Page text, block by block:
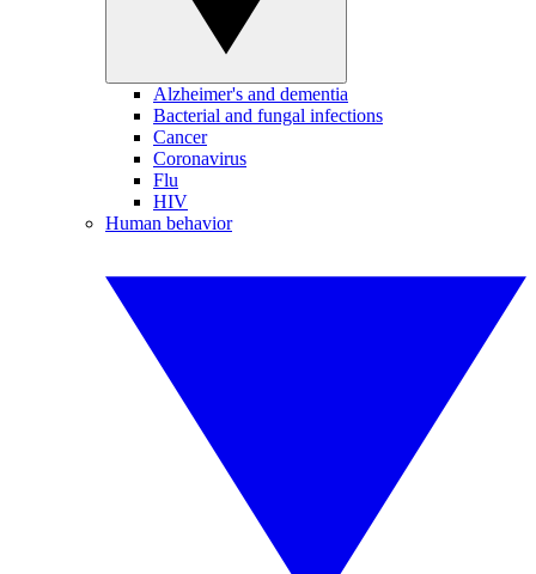
Alzheimer's and dementia
Bacterial and fungal infections
Cancer
Coronavirus
Flu
HIV
Human behavior